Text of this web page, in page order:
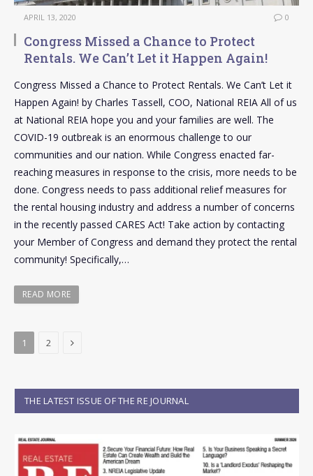
APRIL 13, 2020 0
Congress Missed a Chance to Protect
Rentals. We Can’t Let it Happen Again!
Congress Missed a Chance to Protect Rentals. We Can’t Let it
Happen Again! by Charles Tassell, COO, National REIA All of us
at National REIA hope you and your families are well. The
COVID-19 outbreak is an enormous challenge to our
communities and our nation. While Congress enacted far-
reaching measures in response to the crisis, more needs to be
done. Congress needs to pass additional relief measures for
the rental housing industry and address a number of concerns
in the recently passed CARES Act! Take action by contacting
your Member of Congress and demand they protect the rental
community! Specifically,…
READ MORE
1 2 Next
THE LATEST ISSUE OF THE RE JOURNAL